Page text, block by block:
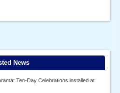
News
Ten-Day Celebrations installed at